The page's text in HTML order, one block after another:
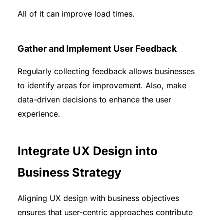
All of it can improve load times.
Gather and Implement User Feedback
Regularly collecting feedback allows businesses
to identify areas for improvement. Also, make
data-driven decisions to enhance the user
experience.
Integrate UX Design into
Business Strategy
Aligning UX design with business objectives
ensures that user-centric approaches contribute